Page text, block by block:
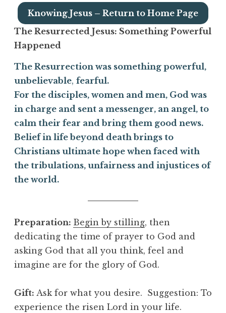
Knowing Jesus – Return to Home Page
The Resurrected Jesus: Something Powerful
Happened
The Resurrection was something powerful,
unbelievable, fearful.
For the disciples, women and men, God was
in charge and sent a messenger, an angel, to
calm their fear and bring them good news.
Belief in life beyond death brings to
Christians ultimate hope when faced with
the tribulations, unfairness and injustices of
the world.
Preparation: Begin by stilling, then
dedicating the time of prayer to God and
asking God that all you think, feel and
imagine are for the glory of God.
Gift: Ask for what you desire. Suggestion: To
experience the risen Lord in your life.